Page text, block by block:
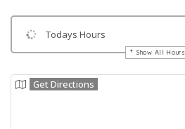
Todays Hours
Show All Hours
Get Directions